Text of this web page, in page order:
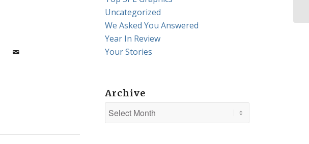
Uncategorized
We Asked You Answered
Year In Review
Your Stories
Archive